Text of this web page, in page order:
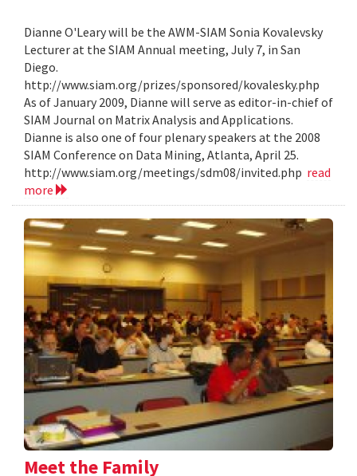
Dianne O'Leary will be the AWM-SIAM Sonia Kovalevsky
Lecturer at the SIAM Annual meeting, July 7, in San
Diego.
http://www.siam.org/prizes/sponsored/kovalesky.php
As of January 2009, Dianne will serve as editor-in-chief of
SIAM Journal on Matrix Analysis and Applications.
Dianne is also one of four plenary speakers at the 2008
SIAM Conference on Data Mining, Atlanta, April 25.
http://www.siam.org/meetings/sdm08/invited.php read
more
Meet the Family